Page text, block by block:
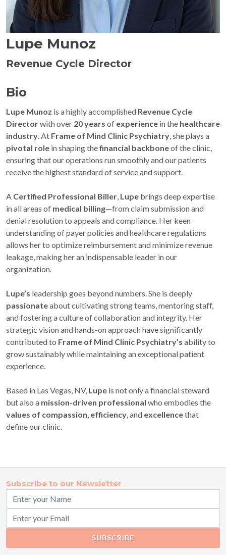
Lupe Munoz
Revenue Cycle Director
Bio
Lupe Munoz is a highly accomplished Revenue Cycle
Directorwith over 20 years of experience in the healthcare
industry. At Frame of Mind Clinic Psychiatry, she plays a
pivotal role in shaping thefinancial backboneof the clinic,
ensuring that our operations run smoothly and our patients
receive the highest standard of service and support.
A Certified Professional Biller, Lupe brings deep expertise
in all areas of medical billing—from claim submission and
denial resolution to appeals and compliance. Her keen
understanding of payer policies and healthcare regulations
allows her to optimize reimbursement and minimize revenue
leakage, making her an indispensable leader in our
organization.
Lupe’s leadership goes beyond numbers. She is deeply
passionateabout cultivating strong teams, mentoring staff,
and fostering a culture of collaboration and integrity. Her
strategic vision and hands-on approach have significantly
contributed to Frame of Mind Clinic Psychiatry’s ability to
grow sustainably while maintaining an exceptional patient
experience.
Based in Las Vegas, NV, Lupe is not only a financial steward
but also a mission-driven professional who embodies the
values of compassion, efficiency, and excellencethat
define our clinic.
Subscribe to our Newsletter
SUBSCRIBE